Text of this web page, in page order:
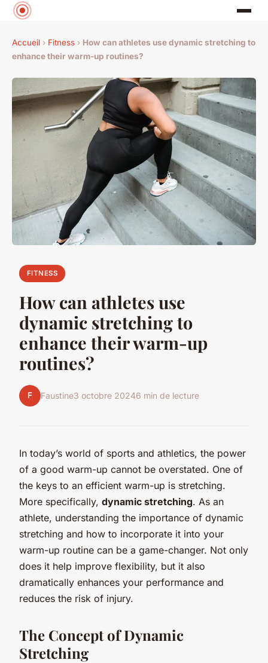
Accueil › Fitness › How can athletes use dynamic stretching to
enhance their warm-up routines?
FITNESS
How can athletes use
dynamic stretching to
enhance their warm-up
routines?
F Faustine3 octobre 20246 min de lecture
In today’s world of sports and athletics, the power
of a good warm-up cannot be overstated. One of
the keys to an efficient warm-up is stretching.
More specifically, dynamic stretching. As an
athlete, understanding the importance of dynamic
stretching and how to incorporate it into your
warm-up routine can be a game-changer. Not only
does it help improve flexibility, but it also
dramatically enhances your performance and
reduces the risk of injury.
The Concept of Dynamic
Stretching